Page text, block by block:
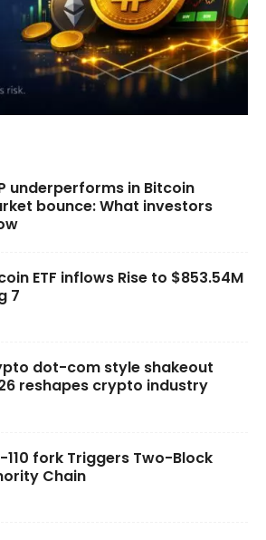
underperforms in Bitcoin
bounce: What investors
ETF inflows Rise to $853.54M
7
dot-com style shakeout
reshapes crypto industry
110 fork Triggers Two-Block
Chain